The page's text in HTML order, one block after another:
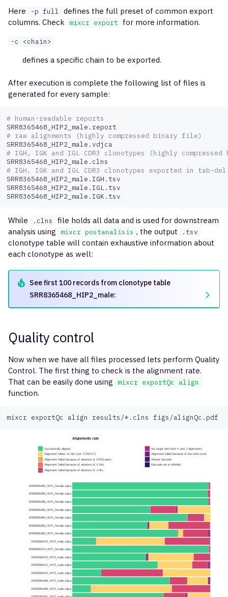
Here -p full defines the full preset of common export
columns. Check mixcr export for more information.
-с <chain>
defines a specific chain to be exported.
After execution is complete the following list of files is
generated for every sample:
# human-readable reports
# raw alignments (highly compressed binary file)
# IGH, IGK and IGL CDR3 clonotypes (highly
# IGH, IGK and IGL CDR3 clonotypes exported in tab-
SRR8365468_HIP2_male.IGH.tsv
SRR8365468_HIP2_male.IGL.tsv
SRR8365468_HIP2_male.IGK.tsv
While .clns
file holds all data and is used for downstream
analysis using mixcr postanalisis , the output .tsv
clonotype table will contain exhaustive information about
each clonotype as well:
See first 100 records from clonotype table
SRR8365468_HIP2_male:
Quality control
Now when we have all files processed lets perform Quality
Control. The first thing to check is the alignment rate.
That can be easily done using mixcr exportQc align
function.
mixcr exportQc align results/*.clns